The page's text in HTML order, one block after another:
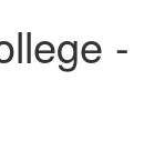
-